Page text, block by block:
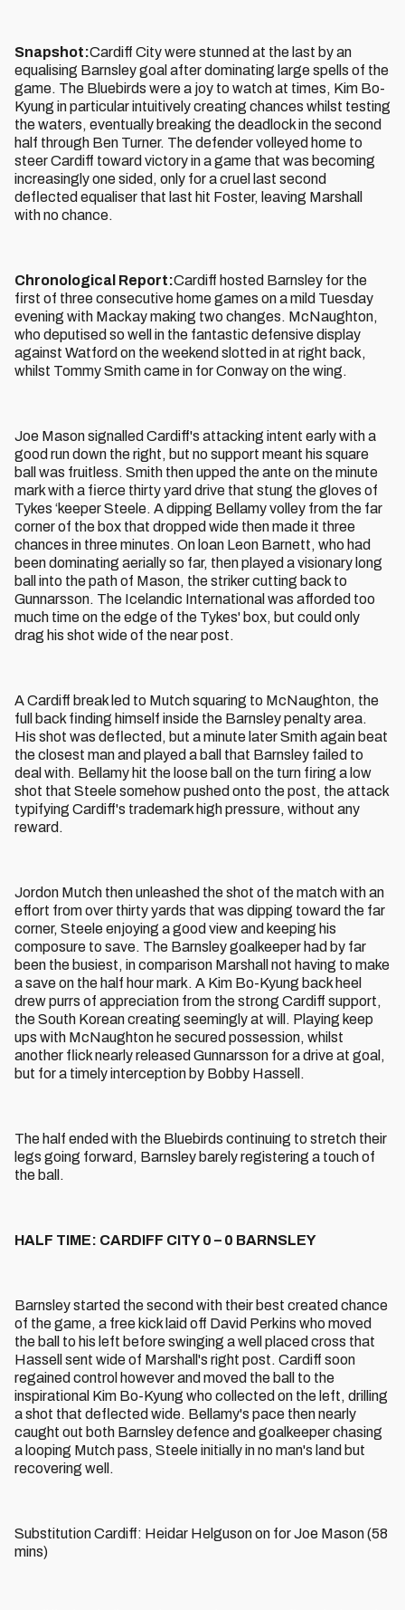
Snapshot:Cardiff City were stunned at the last by an
equalising Barnsley goal after dominating large spells of the
game. The Bluebirds were a joy to watch at times, Kim Bo-
Kyung in particular intuitively creating chances whilst testing
the waters, eventually breaking the deadlock in the second
half through Ben Turner. The defender volleyed home to
steer Cardiff toward victory in a game that was becoming
increasingly one sided, only for a cruel last second
deflected equaliser that last hit Foster, leaving Marshall
with no chance.
Chronological Report:Cardiff hosted Barnsley for the
first of three consecutive home games on a mild Tuesday
evening with Mackay making two changes. McNaughton,
who deputised so well in the fantastic defensive display
against Watford on the weekend slotted in at right back,
whilst Tommy Smith came in for Conway on the wing.
Joe Mason signalled Cardiff's attacking intent early with a
good run down the right, but no support meant his square
ball was fruitless. Smith then upped the ante on the minute
mark with a fierce thirty yard drive that stung the gloves of
Tykes ‘keeper Steele. A dipping Bellamy volley from the far
corner of the box that dropped wide then made it three
chances in three minutes. On loan Leon Barnett, who had
been dominating aerially so far, then played a visionary long
ball into the path of Mason, the striker cutting back to
Gunnarsson. The Icelandic International was afforded too
much time on the edge of the Tykes' box, but could only
drag his shot wide of the near post.
A Cardiff break led to Mutch squaring to McNaughton, the
full back finding himself inside the Barnsley penalty area.
His shot was deflected, but a minute later Smith again beat
the closest man and played a ball that Barnsley failed to
deal with. Bellamy hit the loose ball on the turn firing a low
shot that Steele somehow pushed onto the post, the attack
typifying Cardiff's trademark high pressure, without any
reward.
Jordon Mutch then unleashed the shot of the match with an
effort from over thirty yards that was dipping toward the far
corner, Steele enjoying a good view and keeping his
composure to save. The Barnsley goalkeeper had by far
been the busiest, in comparison Marshall not having to make
a save on the half hour mark. A Kim Bo-Kyung back heel
drew purrs of appreciation from the strong Cardiff support,
the South Korean creating seemingly at will. Playing keep
ups with McNaughton he secured possession, whilst
another flick nearly released Gunnarsson for a drive at goal,
but for a timely interception by Bobby Hassell.
The half ended with the Bluebirds continuing to stretch their
legs going forward, Barnsley barely registering a touch of
the ball.
HALF TIME: CARDIFF CITY 0 – 0 BARNSLEY
Barnsley started the second with their best created chance
of the game, a free kick laid off David Perkins who moved
the ball to his left before swinging a well placed cross that
Hassell sent wide of Marshall's right post. Cardiff soon
regained control however and moved the ball to the
inspirational Kim Bo-Kyung who collected on the left, drilling
a shot that deflected wide. Bellamy's pace then nearly
caught out both Barnsley defence and goalkeeper chasing
a looping Mutch pass, Steele initially in no man's land but
recovering well.
Substitution Cardiff: Heidar Helguson on for Joe Mason (58
mins)